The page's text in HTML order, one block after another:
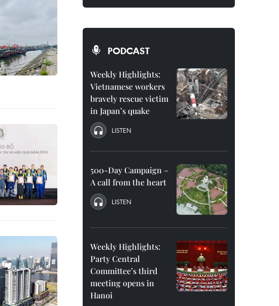
PODCAST
Weekly Highlights:
Vietnamese workers
bravely rescue victim
in Japan’s quake
LISTEN
500-Day Campaign –
A call from the heart
LISTEN
Weekly Highlights:
Party Central
Committee’s third
meeting opens in
Hanoi